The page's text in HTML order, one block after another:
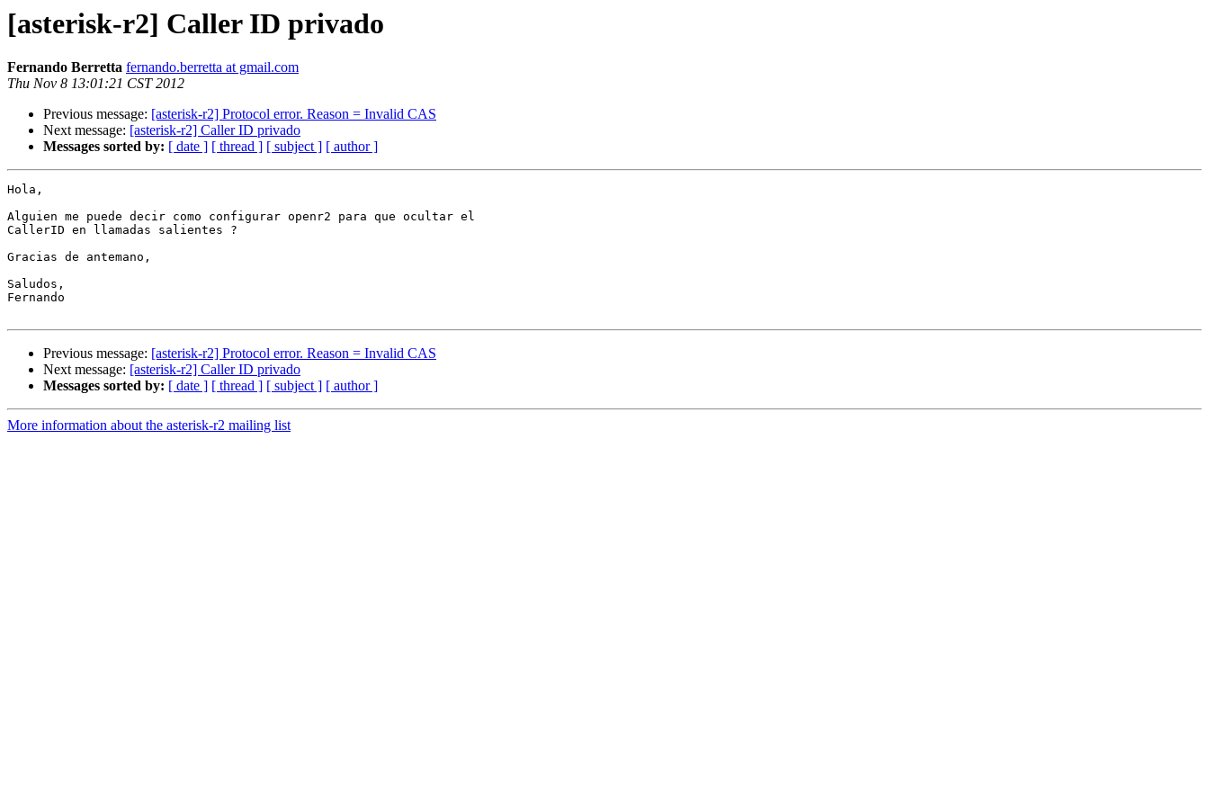
[asterisk-r2] Caller ID privado
Fernando Berretta fernando.berretta at gmail.com
Thu Nov 8 13:01:21 CST 2012
Previous message: [asterisk-r2] Protocol error. Reason = Invalid CAS
Next message: [asterisk-r2] Caller ID privado
Messages sorted by: [ date ] [ thread ] [ subject ] [ author ]
Hola,
Alguien me puede decir como configurar openr2 para que ocultar el
CallerID en llamadas salientes ?
Gracias de antemano,
Saludos,
Fernando
Previous message: [asterisk-r2] Protocol error. Reason = Invalid CAS
Next message: [asterisk-r2] Caller ID privado
Messages sorted by: [ date ] [ thread ] [ subject ] [ author ]
More information about the asterisk-r2 mailing list